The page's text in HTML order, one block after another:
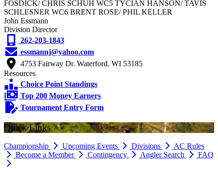
FOSDICK/ CHRIS SCHUH WC5 TYCIAN HANSON/ TAVIS
SCHLESNER WC6 BRENT ROSE/ PHIL KELLER
John Essmann
Division Director
262-203-1843
essmannj@yahoo.com
4753 Fairway Dr. Waterford, WI 53185
Resources
Choice Point Standings
Top 200 Money Earners
Tournament Entry Form
Quick Links
Championship Upcoming Events Divisions
AC Rules
Become a Member
Contingency Angler Search FAQ